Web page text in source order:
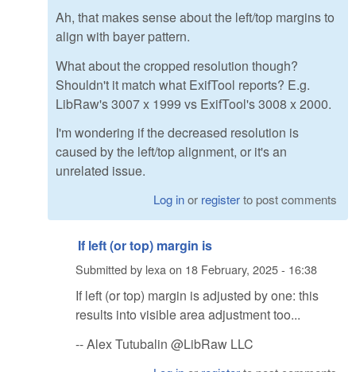
Ah, that makes sense about the left/top margins to
align with bayer pattern.
What about the cropped resolution though?
Shouldn't it match what ExifTool reports? E.g.
LibRaw's 3007 x 1999 vs ExifTool's 3008 x 2000.
I'm wondering if the decreased resolution is
caused by the left/top alignment, or it's an
unrelated issue.
Log inor registerto post comments
If left (or top) margin is
Submitted by lexa on 18 February, 2025 - 16:38
If left (or top) margin is adjusted by one: this
results into visible area adjustment too...
-- Alex Tutubalin @LibRaw LLC